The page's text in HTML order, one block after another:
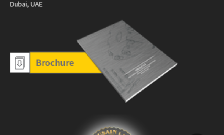
Dubai, UAE